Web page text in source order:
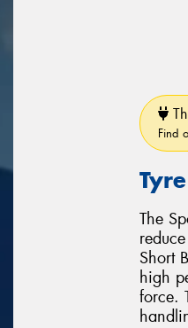
Find
The
Short
high
force.